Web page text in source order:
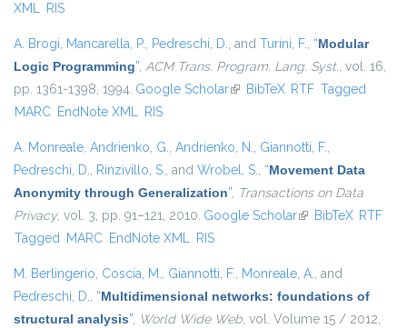
XML RIS
A. Brogi, Mancarella, P., Pedreschi, D., and Turini, F., “Modular
Logic Programming”, ACM Trans. Program. Lang. Syst., vol. 16,
pp. 1361-1398, 1994. Google Scholar(link is external)
BibTeX RTF Tagged
MARC EndNote XML RIS
A. Monreale, Andrienko, G., Andrienko, N., Giannotti, F.,
Pedreschi, D., Rinzivillo, S., and Wrobel, S., “Movement Data
Anonymity through Generalization”, Transactions on Data
Privacy, vol. 3, pp. 91–121, 2010. Google Scholar(link is external)
BibTeX RTF
Tagged MARC EndNote XML RIS
M. Berlingerio, Coscia, M., Giannotti, F., Monreale, A., and
Pedreschi, D., “Multidimensional networks: foundations of
structural analysis”, World Wide Web, vol. Volume 15 / 2012,